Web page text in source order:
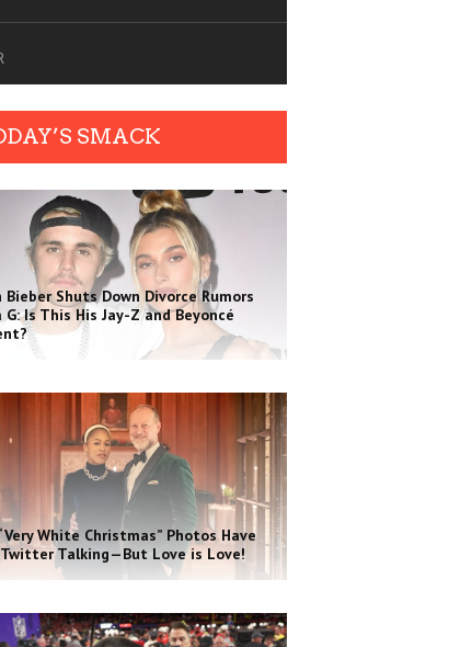
SMACK
Bieber Shuts Down Divorce Rumors
G: Is This His Jay-Z and Beyoncé
“Very White Christmas” Photos Have
Twitter Talking—But Love is Love!